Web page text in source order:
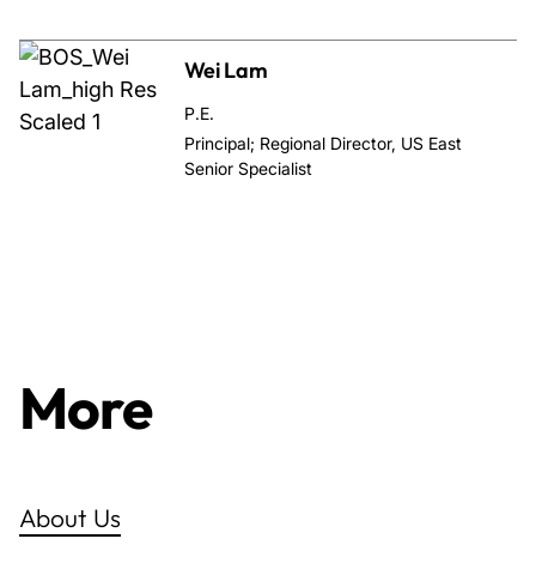
Wei Lam
P.E.
Principal; Regional Director, US East
Senior Specialist
More
About Us